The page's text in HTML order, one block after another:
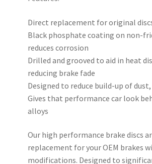
Direct replacement for original
Black phosphate coating on non-
reduces corrosion
Drilled and grooved to aid in heat
reducing brake fade
Designed to reduce build-up of
Gives that performance car look
alloys
Our high performance brake discs
replacement for your OEM brakes
modifications. Designed to